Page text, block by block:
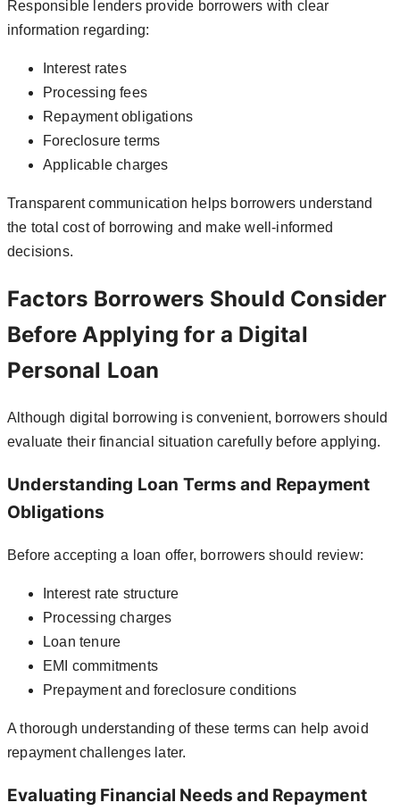
Responsible lenders provide borrowers with clear
information regarding:
Interest rates
Processing fees
Repayment obligations
Foreclosure terms
Applicable charges
Transparent communication helps borrowers understand
the total cost of borrowing and make well-informed
decisions.
Factors Borrowers Should Consider
Before Applying for a Digital
Personal Loan
Although digital borrowing is convenient, borrowers should
evaluate their financial situation carefully before applying.
Understanding Loan Terms and Repayment
Obligations
Before accepting a loan offer, borrowers should review:
Interest rate structure
Processing charges
Loan tenure
EMI commitments
Prepayment and foreclosure conditions
A thorough understanding of these terms can help avoid
repayment challenges later.
Evaluating Financial Needs and Repayment